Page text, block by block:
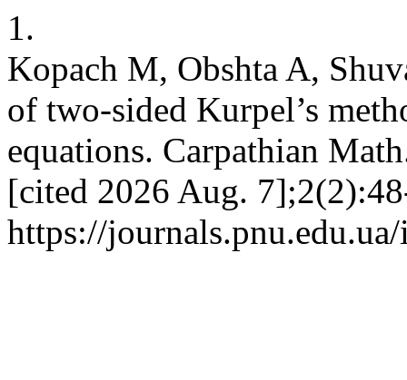
1.
Kopach M, Obshta A,
of two-sided Kurpel’s
equations. Carpathian
[cited 2026 Aug.
https://